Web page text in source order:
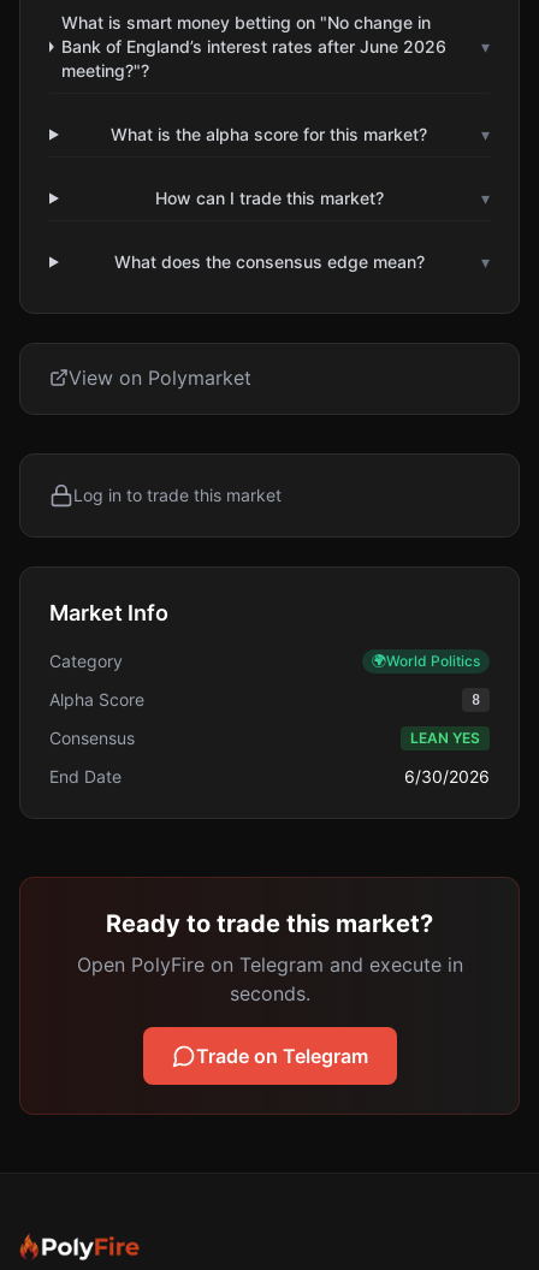
What is smart money betting on "No change in
Bank of England’s interest rates after June 2026
meeting?"?
▾
What is the alpha score for this market? ▾
How can I trade this market? ▾
What does the consensus edge mean? ▾
View on Polymarket
Log in to trade this market
Market Info
Category 🌍World Politics
Alpha Score 8
Consensus LEAN YES
End Date 6/30/2026
Ready to trade this market?
Open PolyFire on Telegram and execute in
seconds.
Trade on Telegram